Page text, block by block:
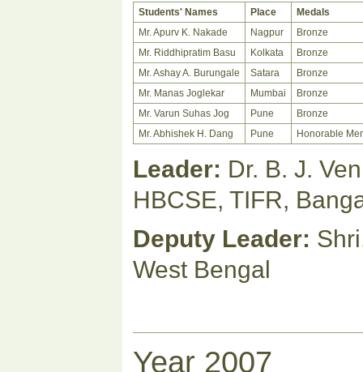
Students' Names Place
Medals
Mr. Apurv K. Nakade
Nagpur
Bronze
Mr. Riddhipratim Basu
Kolkata
Bronze
Mr. Ashay A. Burungale
Satara
Bronze
Mr. Manas Joglekar
Mumbai
Bronze
Mr. Varun Suhas Jog
Pune
Bronze
Mr. Abhishek H. Dang
Pune Honorable
Leader: Dr. B. J.
HBCSE, TIFR,
Deputy Leader:
West Bengal
Year 2007